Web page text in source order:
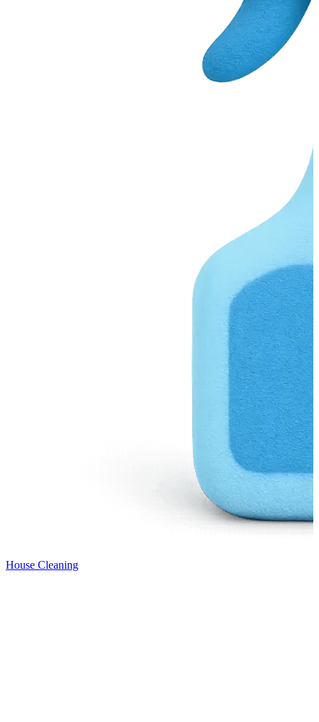
House Cleaning